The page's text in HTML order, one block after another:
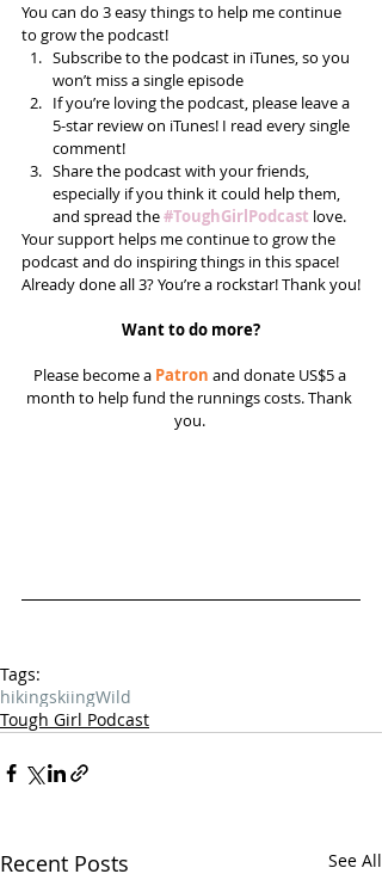
You can do 3 easy things to help me continue
to grow the podcast!
Subscribe to the podcast in iTunes, so you
won’t miss a single episode
If you’re loving the podcast, please leave a
5-star review on iTunes! I read every single
comment!
Share the podcast with your friends,
especially if you think it could help them,
and spread the #ToughGirlPodcast love.
Your support helps me continue to grow the
podcast and do inspiring things in this space!
Already done all 3? You’re a rockstar! Thank you!
Want to do more?
Please become a Patron and donate US$5 a
month to help fund the runnings costs. Thank
you.
Tags:
hikingskiingWild
Tough Girl Podcast
Recent Posts See All